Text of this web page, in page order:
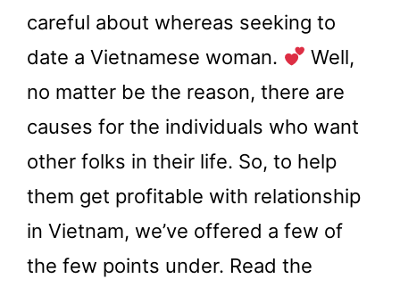
careful about whereas seeking to
date a Vietnamese woman.
Well,
no matter be the reason, there are
causes for the individuals who want
other folks in their life. So, to help
them get profitable with relationship
in Vietnam, we’ve offered a few of
the few points under. Read the